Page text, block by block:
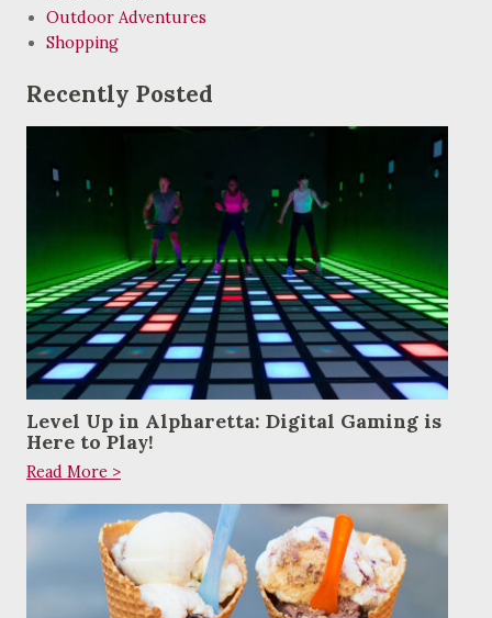
Outdoor Adventures
Shopping
Recently Posted
Level Up in Alpharetta: Digital Gaming is
Here to Play!
Read More >